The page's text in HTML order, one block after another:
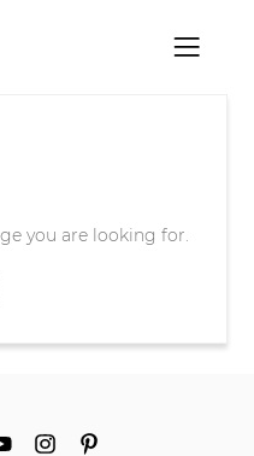
you are looking for.